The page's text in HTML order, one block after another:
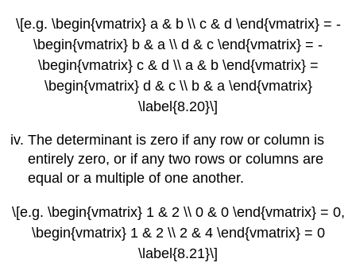
\[e.g. \begin{vmatrix} a & b \\ c & d \end{vmatrix} = -
\begin{vmatrix} b & a \\ d & c \end{vmatrix} = -
\begin{vmatrix} c & d \\ a & b \end{vmatrix} =
\begin{vmatrix} d & c \\ b & a \end{vmatrix}
\label{8.20}\]
The determinant is zero if any row or column is
entirely zero, or if any two rows or columns are
equal or a multiple of one another.
\[e.g. \begin{vmatrix} 1 & 2 \\ 0 & 0 \end{vmatrix} = 0,
\begin{vmatrix} 1 & 2 \\ 2 & 4 \end{vmatrix} = 0
\label{8.21}\]